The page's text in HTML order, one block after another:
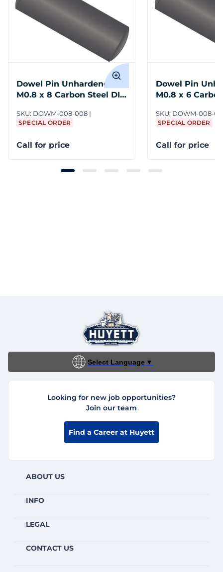
Dowel Pin Unhardened
M0.8 x 8 Carbon Steel DIN
SKU: DOWM-008-008
SPECIAL ORDER
Call for price
Dowel Pin
M0.8 x 6
SKU: DOWM-008-
SPECIAL ORDER
Call for price
Select Language ▼
Looking for new job opportunities?
Join our team
Find a Career at Huyett
ABOUT US
INFO
LEGAL
CONTACT US